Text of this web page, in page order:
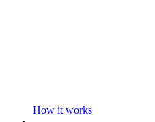
How it works